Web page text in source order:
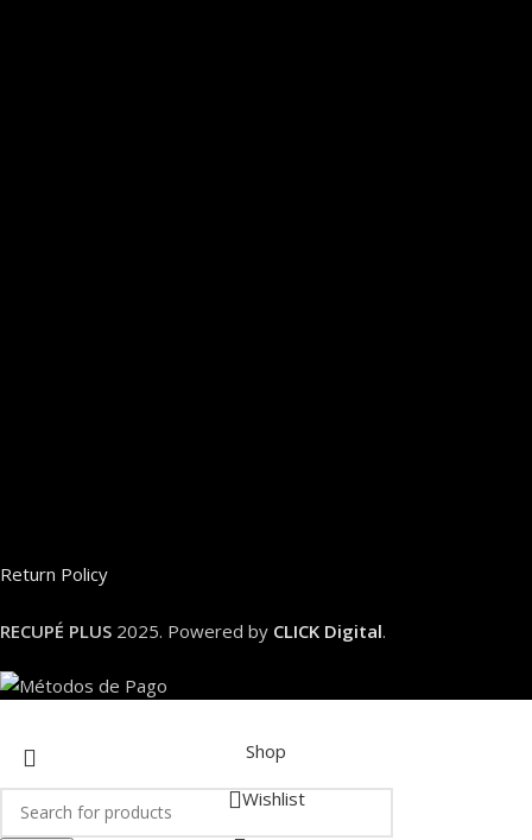
Return Policy
RECUPÉ PLUS 2025. Powered by CLICK Digital.
Shop
Wishlist